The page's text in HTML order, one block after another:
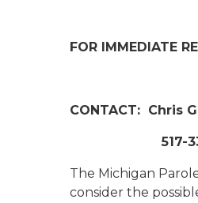
FOR IMMEDIATE
CONTACT: Chris
517-
The Michigan
consider the